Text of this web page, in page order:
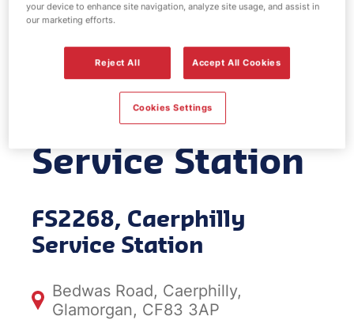
Morrisons fuel
station -
Caerphilly
Service Station
FS2268, Caerphilly
Service Station
Bedwas Road, Caerphilly,
Glamorgan, CF83 3AP
your device to enhance site navigation, analyze site usage, and assist in
our marketing efforts.
Reject All Accept All Cookies
Cookies Settings